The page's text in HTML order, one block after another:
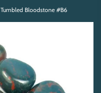
Tumbled Bloodstone #B6